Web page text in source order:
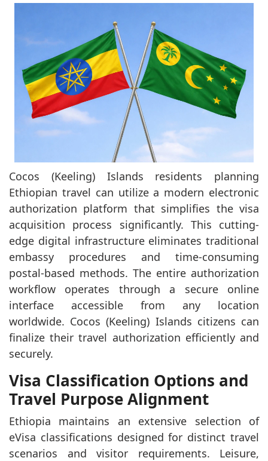
Cocos (Keeling) Islands residents planning
Ethiopian travel can utilize a modern electronic
authorization platform that simplifies the visa
acquisition process significantly. This cutting-
edge digital infrastructure eliminates traditional
embassy procedures and time-consuming
postal-based methods. The entire authorization
workflow operates through a secure online
interface accessible from any location
worldwide. Cocos (Keeling) Islands citizens can
finalize their travel authorization efficiently and
securely.
Visa Classification Options and
Travel Purpose Alignment
Ethiopia maintains an extensive selection of
eVisa classifications designed for distinct travel
scenarios and visitor requirements. Leisure,